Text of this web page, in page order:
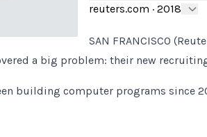
reuters.com · 2018
SAN FRANCISCO
a big problem: their new
building computer programs since